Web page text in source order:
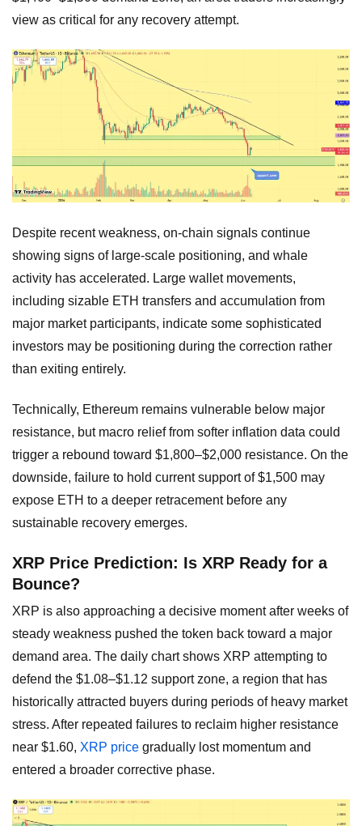
view as critical for any recovery attempt.
Despite recent weakness, on-chain signals continue
showing signs of large-scale positioning, and whale
activity has accelerated. Large wallet movements,
including sizable ETH transfers and accumulation from
major market participants, indicate some sophisticated
investors may be positioning during the correction rather
than exiting entirely.
Technically, Ethereum remains vulnerable below major
resistance, but macro relief from softer inflation data could
trigger a rebound toward $1,800–$2,000 resistance. On the
downside, failure to hold current support of $1,500 may
expose ETH to a deeper retracement before any
sustainable recovery emerges.
XRP Price Prediction: Is XRP Ready for a
Bounce?
XRP is also approaching a decisive moment after weeks of
steady weakness pushed the token back toward a major
demand area. The daily chart shows XRP attempting to
defend the $1.08–$1.12 support zone, a region that has
historically attracted buyers during periods of heavy market
stress. After repeated failures to reclaim higher resistance
near $1.60, XRP price gradually lost momentum and
entered a broader corrective phase.